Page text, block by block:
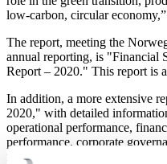
low-carbon, circular
The report, meeting the
annual reporting, is "Financial
Report – 2020." This report is
In addition, a more extensive
2020," with detailed
operational performance,
performance, corporate
financial statements. The